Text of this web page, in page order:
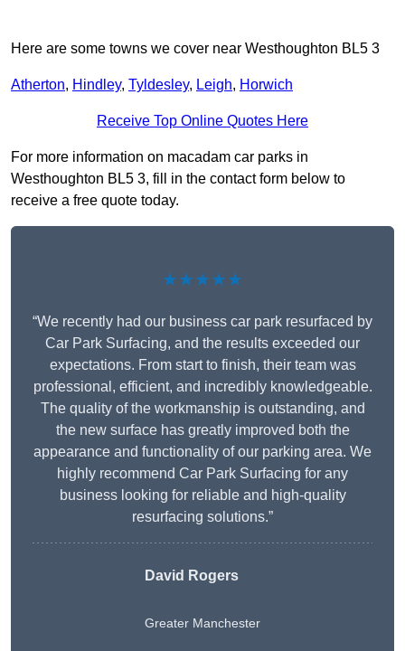
Here are some towns we cover near Westhoughton BL5 3
Atherton, Hindley, Tyldesley, Leigh, Horwich
Receive Top Online Quotes Here
For more information on macadam car parks in
Westhoughton BL5 3, fill in the contact form below to
receive a free quote today.
★★★★★
“We recently had our business car park resurfaced by
Car Park Surfacing, and the results exceeded our
expectations. From start to finish, their team was
professional, efficient, and incredibly knowledgeable.
The quality of the workmanship is outstanding, and
the new surface has greatly improved both the
appearance and functionality of our parking area. We
highly recommend Car Park Surfacing for any
business looking for reliable and high-quality
resurfacing solutions.”
David Rogers
Greater Manchester